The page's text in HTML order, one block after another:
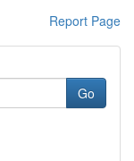
Report Page
Go